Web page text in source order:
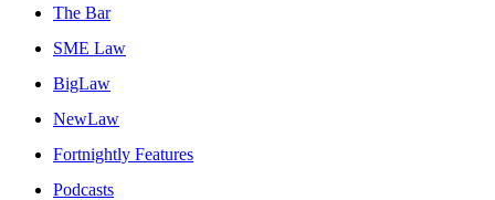
The Bar
SME Law
BigLaw
NewLaw
Fortnightly Features
Podcasts